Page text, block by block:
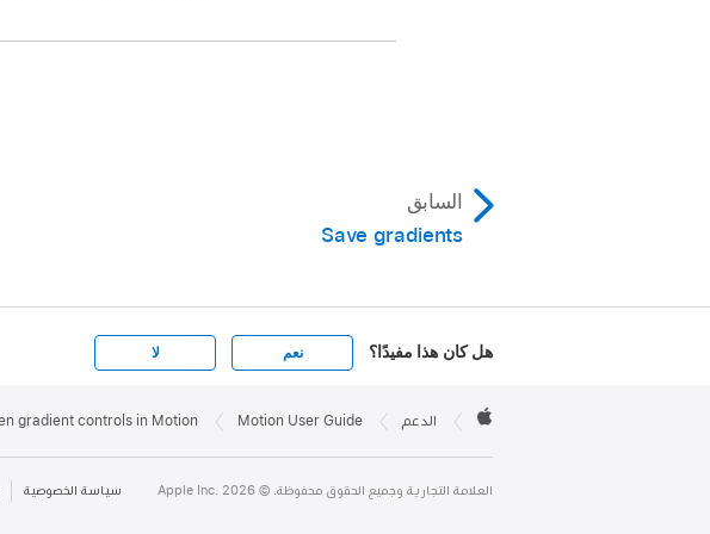
next to the tag, choose Color
choose Distribute Color from the
السابق
Save gradients
هل كان هذا مفيدًا؟ نعم لا
Footer

الدعم Motion User Guide
gradient controls in Motion
العلامة التجارية وجميع الحقوق محفوظة. © 2026 ‏.Apple Inc سياسة الخصوصية